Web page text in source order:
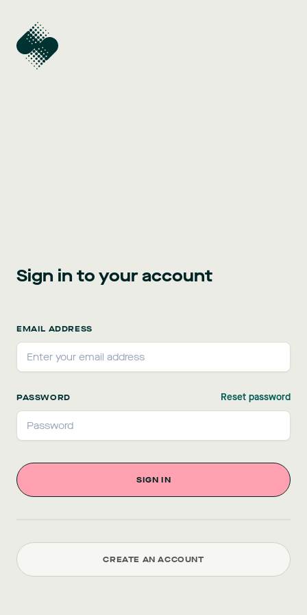
Sign in to your account
EMAIL ADDRESS
PASSWORD Reset password
CREATE AN ACCOUNT